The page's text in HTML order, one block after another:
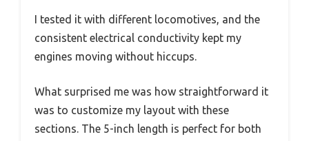
I tested it with different locomotives, and the
consistent electrical conductivity kept my
engines moving without hiccups.
What surprised me was how straightforward it
was to customize my layout with these
sections. The 5-inch length is perfect for both